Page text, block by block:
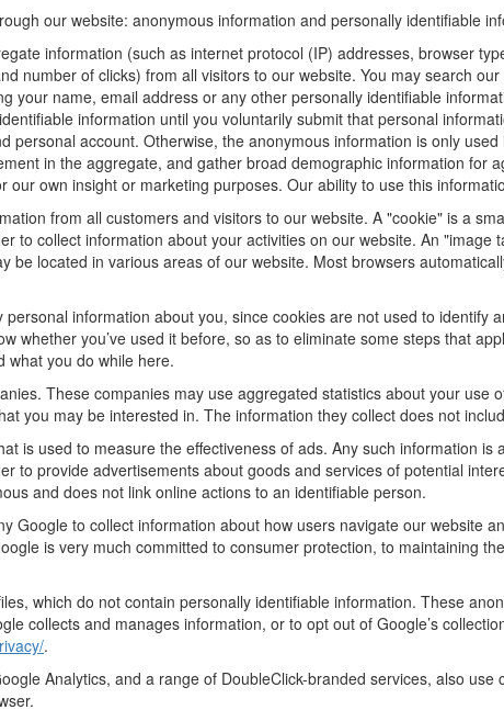
our website: anonymous information and personally identifiable
information (such as internet protocol (IP) addresses, browser
number of clicks) from all visitors to our website. You may search
your name, email address or any other personally identifiable
information until you voluntarily submit that personal
account. Otherwise, the anonymous information is only
in the aggregate, and gather broad demographic information for
own insight or marketing purposes. Our ability to use this
from all customers and visitors to our website. A "cookie" is a
to collect information about your activities on our website. An
be located in various areas of our website. Most browsers
information about you, since cookies are not used to identify
whether you’ve used it before, so as to eliminate some steps that
what you do while here.
These companies may use aggregated statistics about your use
you may be interested in. The information they collect does not
is used to measure the effectiveness of ads. Any such information is
to provide advertisements about goods and services of potential
and does not link online actions to an identifiable person.
Google to collect information about how users navigate our website
is very much committed to consumer protection, to maintaining
which do not contain personally identifiable information. These
collects and manages information, or to opt out of Google’s
.
Analytics, and a range of DoubleClick-branded services, also